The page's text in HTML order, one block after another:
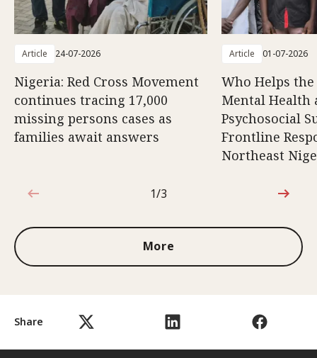
Share
Article 24-07-2026
Nigeria: Red Cross Movement
continues tracing 17,000
missing persons cases as
families await answers
Article 01-07-2026
Who Helps
Mental Health
Psychosocial
Frontline
Northeast
1 out of 3
1/3
More